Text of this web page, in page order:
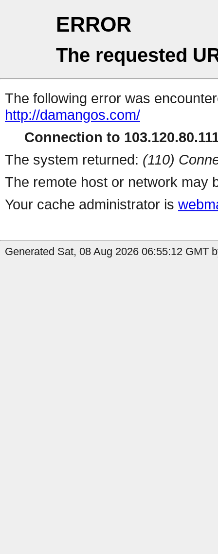
ERROR
The requested
The following error was
http://damangos.com/
Connection to
The system returned: (110)
The remote host or network may
Your cache administrator is
Generated Sat, 08 Aug 2026 06:55:12 GMT